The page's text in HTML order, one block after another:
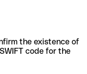
the existence of
code for the